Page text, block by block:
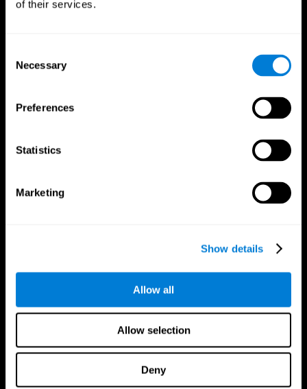
of their services.
Selection
Necessary
Preferences
Statistics
Marketing
Show details
Allow all
Allow selection
Deny
The Human Brain
Digital Therapeutics Validation